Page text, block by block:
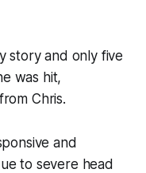
story and only five
was hit,
Chris.
and
to severe head